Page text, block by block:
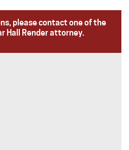
please contact one of the
Hall Render attorney.